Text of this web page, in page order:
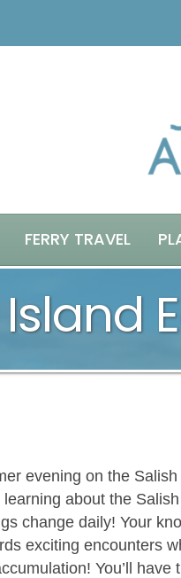
FERRY TRAVEL
evening on the
about the
change daily! Your
exciting encounters
You’ll